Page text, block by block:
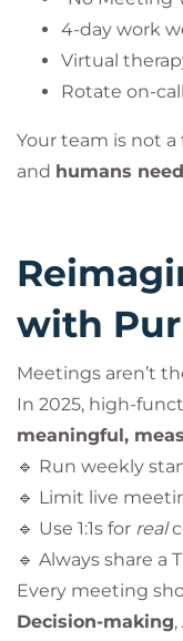
4-day work
Virtual
Rotate on-
Your team is not
and humans
with
Meetings aren’t
In 2025, high-
meaningful,
🔹 Run weekly
🔹 Limit live
🔹 Use 1:1s for real
🔹 Always share a
Every meeting
Decision-making,